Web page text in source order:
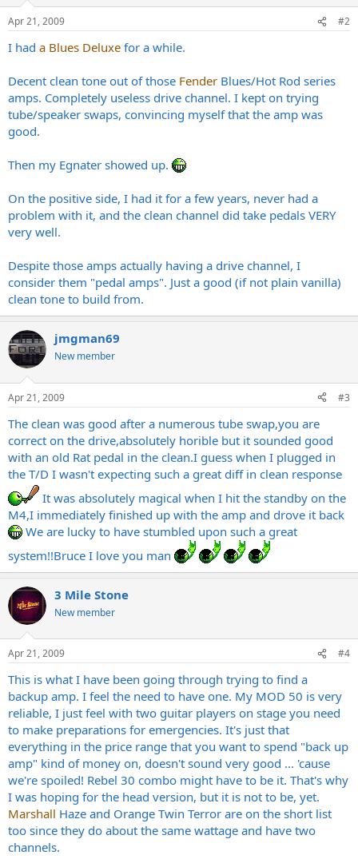
Apr 21, 2009 #2
I had a Blues Deluxe for a while.
Decent clean tone out of those Fender Blues/Hot Rod series
amps. Completely useless drive channel. I kept on trying
tube/speaker swaps, convincing myself that the amp was
good.
Then my Egnater showed up.
On the positive side, I had it for a few years, never had a
problem with it, and the clean channel did take pedals VERY
very well.
Despite those amps actually having a drive channel, I
consider them "pedal amps". Just a good (if not plain vanilla)
clean tone to build from.
jmgman69
New member
Apr 21, 2009 #3
The clean was good after a numerous tube swap,you are
correct on the drive,absolutely horible but it sounded good
with an old Rat pedal in the clean.I guess when I plugged in
the T/D I wasn't expecting such a great diff in clean response
It was absolutely magical when I hit the standby on the
M4,I immediately finished up with the amp and drove it back
We are lucky to have stumbled upon such a great
system!!Bruce I love you man
3 Mile Stone
New member
Apr 21, 2009 #4
This is what I have been going through trying to find a
backup amp. I feel the need to have one. My MOD 50 is very
reliable, I just feel with two guitar players on stage you need
to make preparations for emergencies. It's just that
everything in the price range that you want to spend "back up
amp" kind of money on, doesn't sound very good ... 'cause
we're spoiled! Rebel 30 combo might have to be it. That's why
I was hoping for the head version, but it is not to be, yet.
Marshall Haze and Orange Twin Terror are on the short list
too since they do about the same wattage and have two
channels.